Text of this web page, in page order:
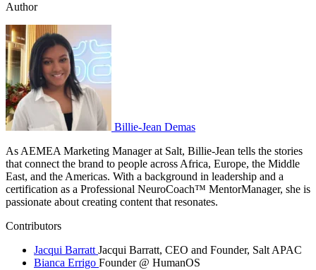
Author
Billie-Jean Demas
As AEMEA Marketing Manager at Salt, Billie-Jean tells the stories
that connect the brand to people across Africa, Europe, the Middle
East, and the Americas. With a background in leadership and a
certification as a Professional NeuroCoach™️ MentorManager, she is
passionate about creating content that resonates.
Contributors
Jacqui Barratt Jacqui Barratt, CEO and Founder, Salt APAC
Bianca Errigo Founder @ HumanOS